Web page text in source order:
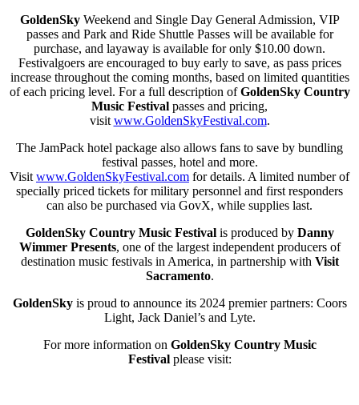
GoldenSky Weekend and Single Day General Admission, VIP
passes and Park and Ride Shuttle Passes will be available for
purchase, and layaway is available for only $10.00 down.
Festivalgoers are encouraged to buy early to save, as pass prices
increase throughout the coming months, based on limited quantities
of each pricing level. For a full description ofGoldenSky Country
Music Festival passes and pricing,
visit www.GoldenSkyFestival.com.
The JamPack hotel package also allows fans to save by bundling
festival passes, hotel and more.
Visit www.GoldenSkyFestival.com for details. A limited number of
specially priced tickets for military personnel and first responders
can also be purchased via GovX, while supplies last.
GoldenSky Country Music Festivalis produced by Danny
Wimmer Presents, one of the largest independent producers of
destination music festivals in America, in partnership with Visit
Sacramento.
GoldenSkyis proud to announce its 2024 premier partners: Coors
Light, Jack Daniel’s and Lyte.
For more information on GoldenSky Country Music
Festivalplease visit: